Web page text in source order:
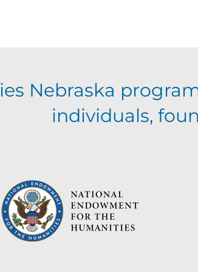
Nebraska
individuals,